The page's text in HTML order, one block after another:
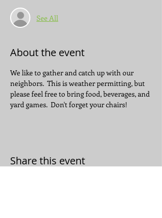
See All
About the event
We like to gather and catch up with our
neighbors.  This is weather permitting, but
please feel free to bring food, beverages, and
yard games.  Don't forget your chairs!
Share this event